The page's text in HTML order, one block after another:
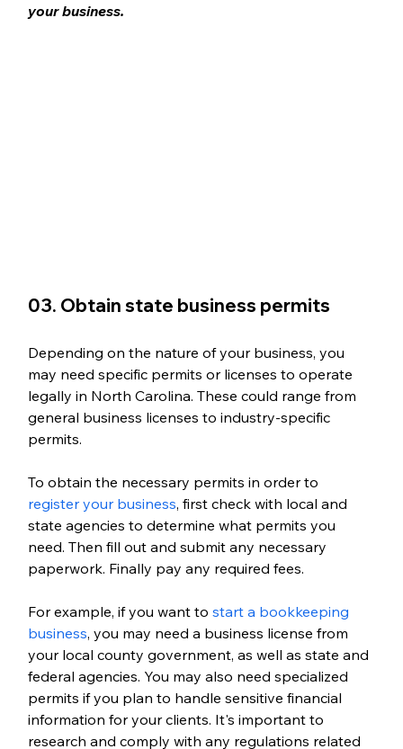
your business.
03. Obtain state business permits
Depending on the nature of your business, you
may need specific permits or licenses to operate
legally in North Carolina. These could range from
general business licenses to industry-specific
permits.
To obtain the necessary permits in order to
register your business, first check with local and
state agencies to determine what permits you
need. Then fill out and submit any necessary
paperwork. Finally pay any required fees.
For example, if you want to start a bookkeeping
business, you may need a business license from
your local county government, as well as state and
federal agencies. You may also need specialized
permits if you plan to handle sensitive financial
information for your clients. It's important to
research and comply with any regulations related